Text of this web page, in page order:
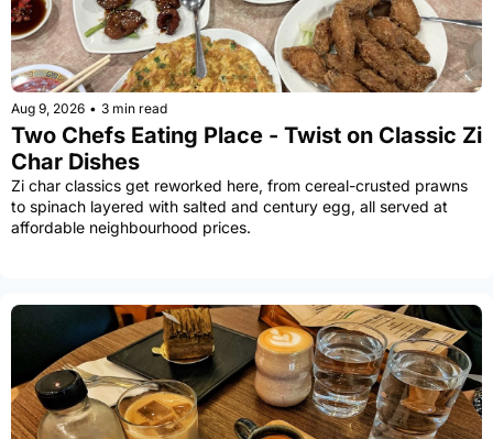
Aug 9, 2026 • 3 min read
Two Chefs Eating Place - Twist on Classic Zi
Char Dishes
Zi char classics get reworked here, from cereal-crusted prawns
to spinach layered with salted and century egg, all served at
affordable neighbourhood prices.